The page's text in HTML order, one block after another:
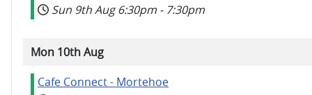
Sun 9th Aug 6:30pm - 7:30pm
Mon 10th Aug
Cafe Connect - Mortehoe